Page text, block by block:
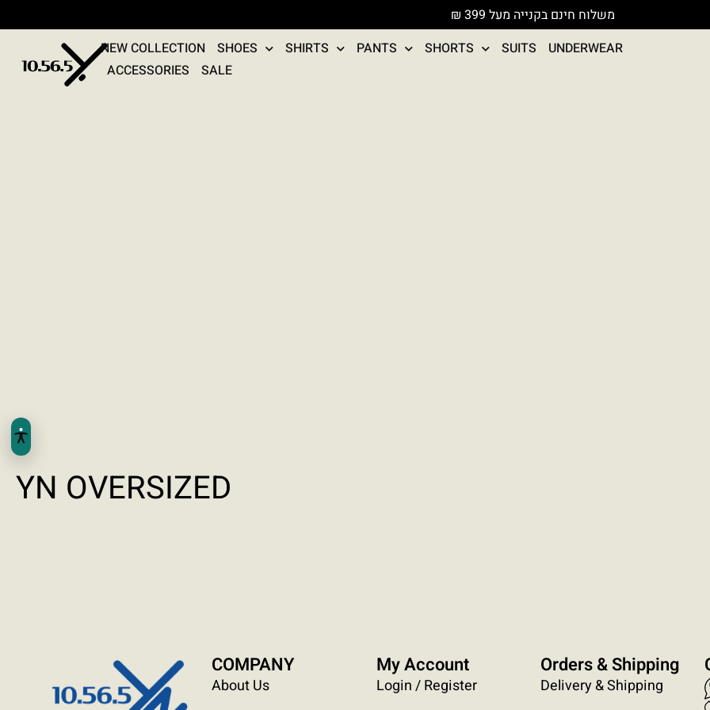
משלוח חינם בקנייה מעל 399 ₪
NEW COLLECTION
SHOES SHIRTS PANTS SHORTS SUITS
UNDERWEAR
ACCESSORIES
SALE
YN OVERSIZED
Orders & Shipping
Delivery & Shipping
My Account
Login / Register
COMPANY
About Us